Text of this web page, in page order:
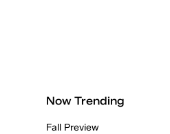
Now Trending
Fall Preview